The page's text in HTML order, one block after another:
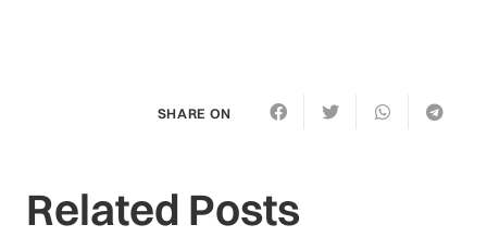
SHARE ON
Related Posts